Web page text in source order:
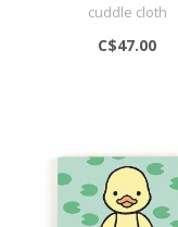
cuddle cloth
C$47.00